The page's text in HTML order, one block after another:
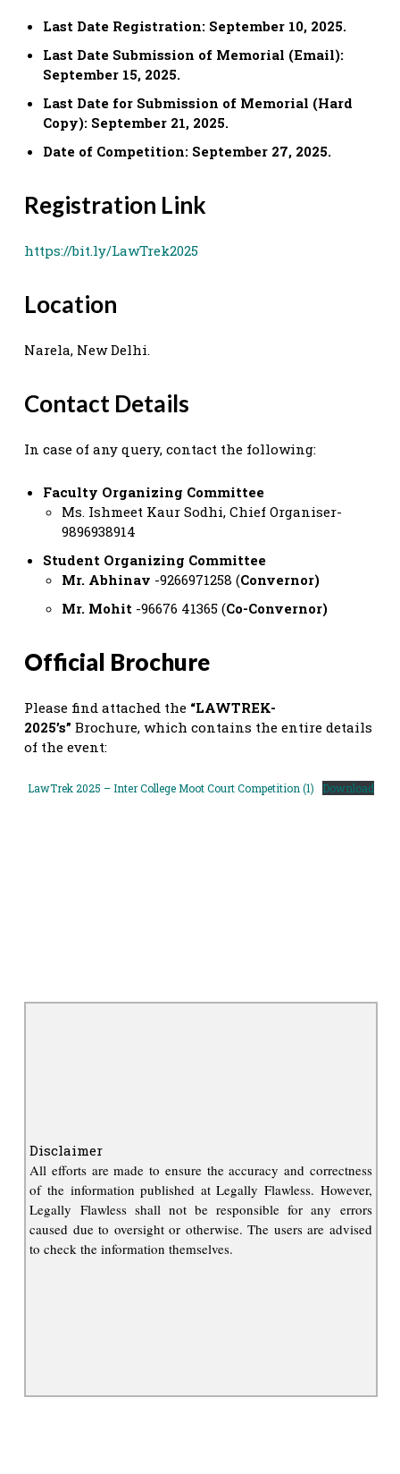
Last Date Registration: September 10, 2025.
Last Date Submission of Memorial (Email):
September 15, 2025.
Last Date for Submission of Memorial (Hard
Copy): September 21, 2025.
Date of Competition: September 27, 2025.
Registration Link
https://bit.ly/LawTrek2025
Location
Narela, New Delhi.
Contact Details
In case of any query, contact the following:
Faculty Organizing Committee
Ms. Ishmeet Kaur Sodhi, Chief Organiser-
9896938914
Student Organizing Committee
Mr. Abhinav -9266971258 (Convernor)
Mr. Mohit -96676 41365 (Co-Convernor)
Official Brochure
Please find attached the “LAWTREK-
2025’s” Brochure, which contains the entire details
of the event:
LawTrek 2025 – Inter College Moot Court Competition (1) Download
Disclaimer
All efforts are made to ensure the accuracy and correctness
of the information published at Legally Flawless. However,
Legally Flawless shall not be responsible for any errors
caused due to oversight or otherwise. The users are advised
to check the information themselves.